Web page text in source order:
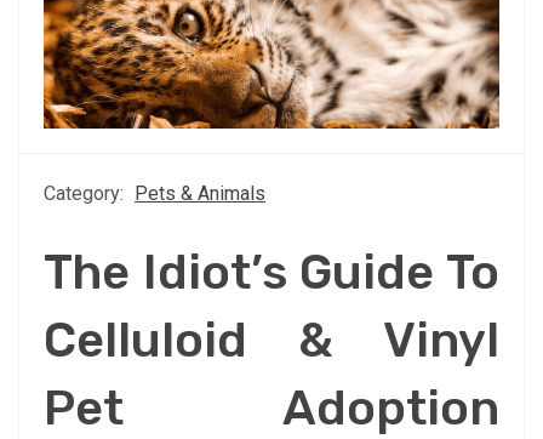
Category: Pets & Animals
The Idiot’s Guide To
Celluloid & Vinyl
Pet Adoption